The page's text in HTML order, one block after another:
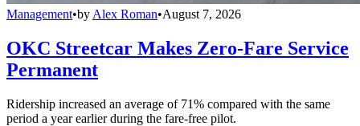
Management•by Alex Roman•August 7, 2026
OKC Streetcar Makes Zero-Fare Service
Permanent
Ridership increased an average of 71% compared with the same
period a year earlier during the fare-free pilot.